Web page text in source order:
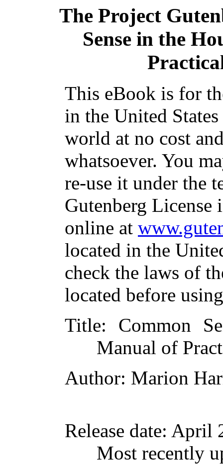
The Project
Sense in the
This eBook is for
in the United
world at no cost
whatsoever. You
re-use it under the
Gutenberg
online at
located in the
check the laws of
located before
Title: Common
Manual of
Author: Marion
Release date: April
Most recently